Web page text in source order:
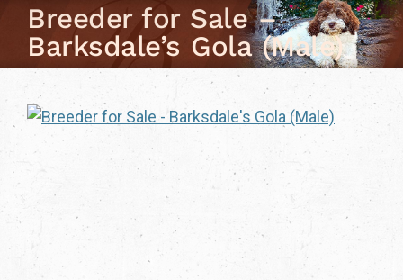
Breeder for Sale –
Barksdale’s Gola (Male)